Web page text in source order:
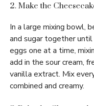
2. Make the
In a large mixing bowl,
and sugar together until
eggs one at a time,
add in the sour cream,
vanilla extract. Mix
combined and creamy.